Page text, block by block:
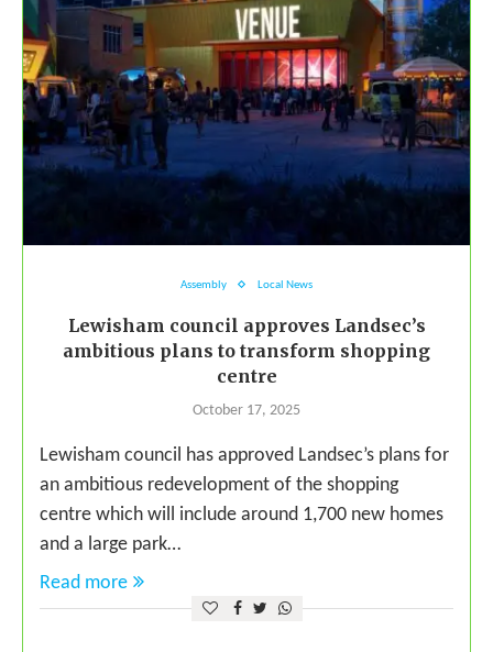
Assembly Local News
Lewisham council approves Landsec’s
ambitious plans to transform shopping
centre
October 17, 2025
Lewisham council has approved Landsec’s plans for
an ambitious redevelopment of the shopping
centre which will include around 1,700 new homes
and a large park…
Read more